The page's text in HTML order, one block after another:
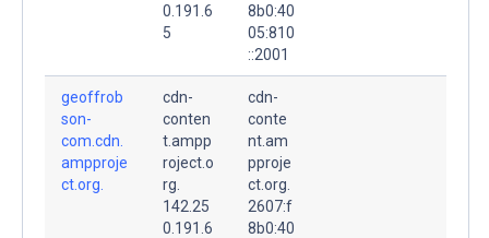
0.191.6
5
8b0:40
05:810
::2001
geoffrob
son-
com.cdn.
ampproje
ct.org.
cdn-
conten
t.ampp
roject.o
rg.
142.25
0.191.6
cdn-
conte
nt.am
pproje
ct.org.
2607:f
8b0:40